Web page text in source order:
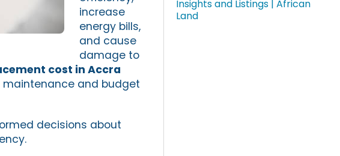
increase
energy bills,
and cause
damage to
cost in Accra
maintenance and budget
decisions about
Insights and Listings | African
Land